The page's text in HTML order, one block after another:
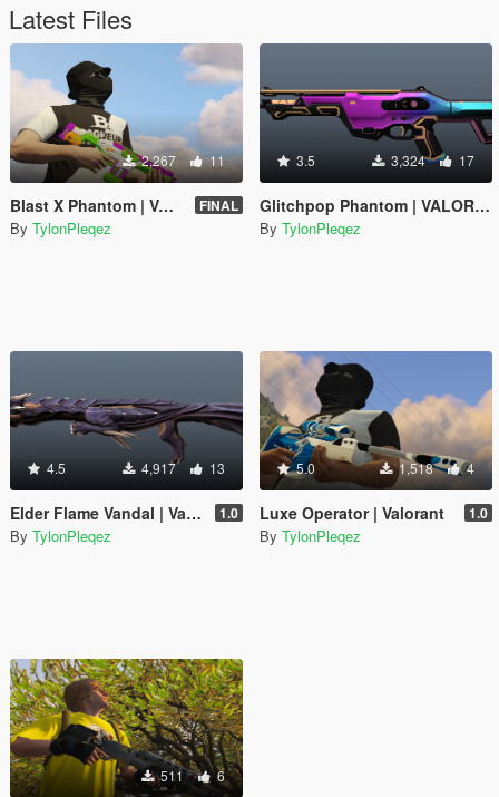
Latest Files
2,267 11
Blast X Phantom | VALORANT FINAL
By TylonPleqez
3.5 3,324 17
Glitchpop Phantom | VALORANT
By TylonPleqez
4.5 4,917 13
Elder Flame Vandal | Valorant 1.0
By TylonPleqez
5.0 1,518 4
Luxe Operator | Valorant 1.0
By TylonPleqez
511 6